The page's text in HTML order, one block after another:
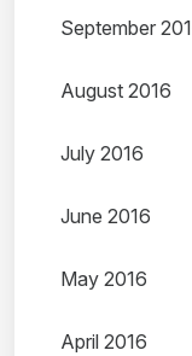
September
August 2016
July 2016
June 2016
May 2016
April 2016